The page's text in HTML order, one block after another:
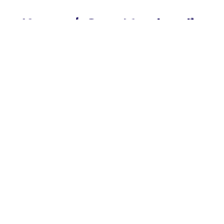
Home / Suns Merchandise